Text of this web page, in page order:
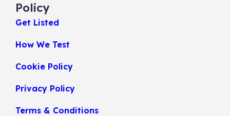
Policy
Get Listed
How We Test
Cookie Policy
Privacy Policy
Terms & Conditions